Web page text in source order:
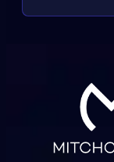
answer.